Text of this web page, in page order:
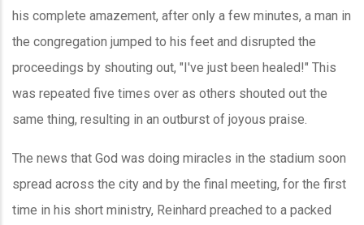
his complete amazement, after only a few minutes, a man in
the congregation jumped to his feet and disrupted the
proceedings by shouting out, "I've just been healed!" This
was repeated five times over as others shouted out the
same thing, resulting in an outburst of joyous praise.
The news that God was doing miracles in the stadium soon
spread across the city and by the final meeting, for the first
time in his short ministry, Reinhard preached to a packed